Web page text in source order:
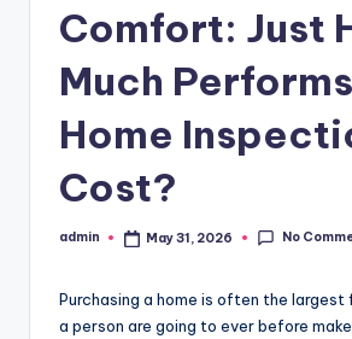
Comfort: Just
Much
Home
Cost?
Posted
admin May 31, 2026 No
Purchasing a home is often the largest
a person are going to ever before